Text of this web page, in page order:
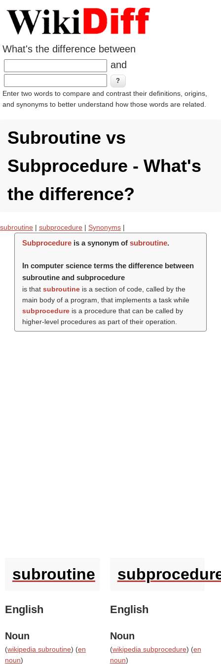
What's the difference between
and
Enter two words to compare and contrast their definitions, origins,
and synonyms to better understand how those words are related.
Subroutine vs
Subprocedure - What's
the difference?
subroutine | subprocedure | Synonyms |
Subprocedureis a synonym of subroutine.
In computer science terms the difference between
subroutine and subprocedure
is that subroutineis a section of code, called by the
main body of a program, that implements a task while
subprocedureis a procedure that can be called by
higher-level procedures as part of their operation.
subroutine
English
Noun
(wikipedia subroutine) (en
noun)
English
Noun
(wikipedia subprocedure) (en
noun)